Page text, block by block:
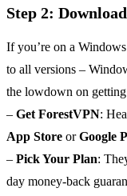
Step 2:
If you’re on a
to all versions –
the lowdown on
– Get ForestVPN:
App Store orGoogle
– Pick Your Plan:
day money-back